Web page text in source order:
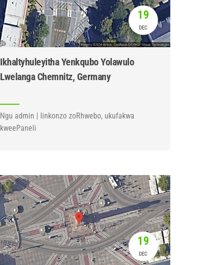
19
DEC
Ikhaltyhuleyitha Yenkqubo Yolawulo
Lwelanga Chemnitz, Germany
Ngu admin | Iinkonzo zoRhwebo, ukufakwa
kweePaneli
19
DEC